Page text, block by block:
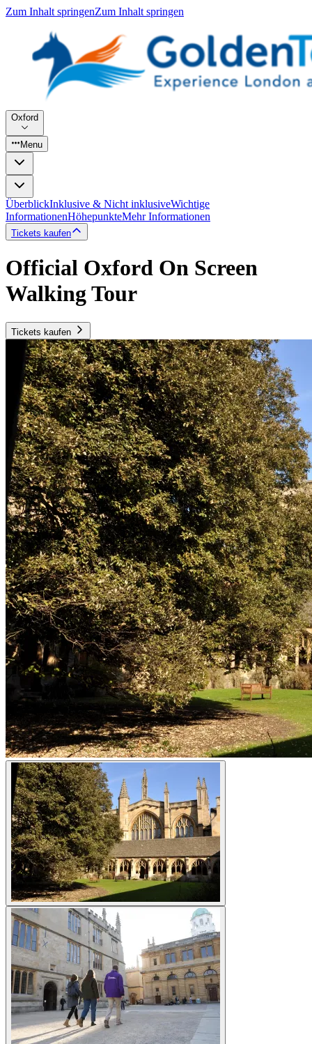
Zum Inhalt springenZum Inhalt springen
Oxford
Menu
ÜberblickInklusive & Nicht inklusiveWichtige
InformationenHöhepunkteMehr Informationen
Tickets kaufen
Official Oxford On Screen
Walking Tour
Tickets kaufen